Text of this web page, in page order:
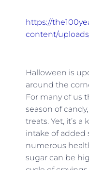
https://
content/
Halloween is
around the
For many of us
season of
treats. Yet, it’s
intake of added
numerous
sugar can be